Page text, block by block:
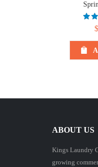
$
ABOUT US
Kings Laundry
growing